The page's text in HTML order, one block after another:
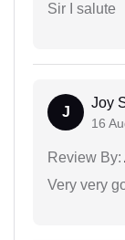
Sir I salute
J
Joy
16
Review By:
Very very